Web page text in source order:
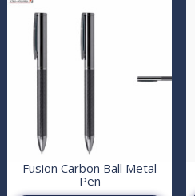
Fusion Carbon Ball Metal
Pen